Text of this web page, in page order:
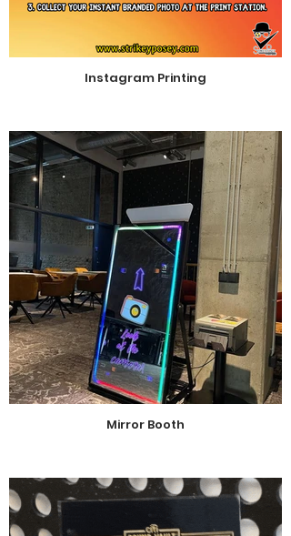
Instagram Printing
Mirror Booth